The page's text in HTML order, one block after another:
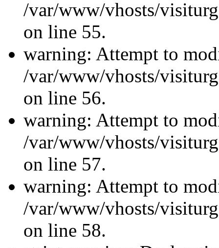
/var/www/vhosts/
on line 55.
warning: Attempt to
/var/www/vhosts/
on line 56.
warning: Attempt to
/var/www/vhosts/
on line 57.
warning: Attempt to
/var/www/vhosts/
on line 58.